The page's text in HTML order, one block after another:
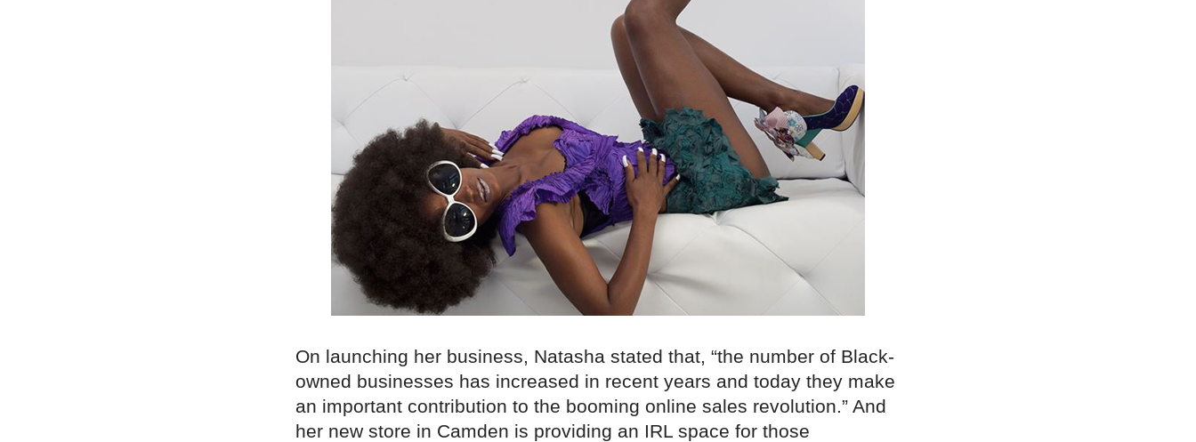
On launching her business, Natasha stated that, “the number of Black-
owned businesses has increased in recent years and today they make
an important contribution to the booming online sales revolution.” And
her new store in Camden is providing an IRL space for those